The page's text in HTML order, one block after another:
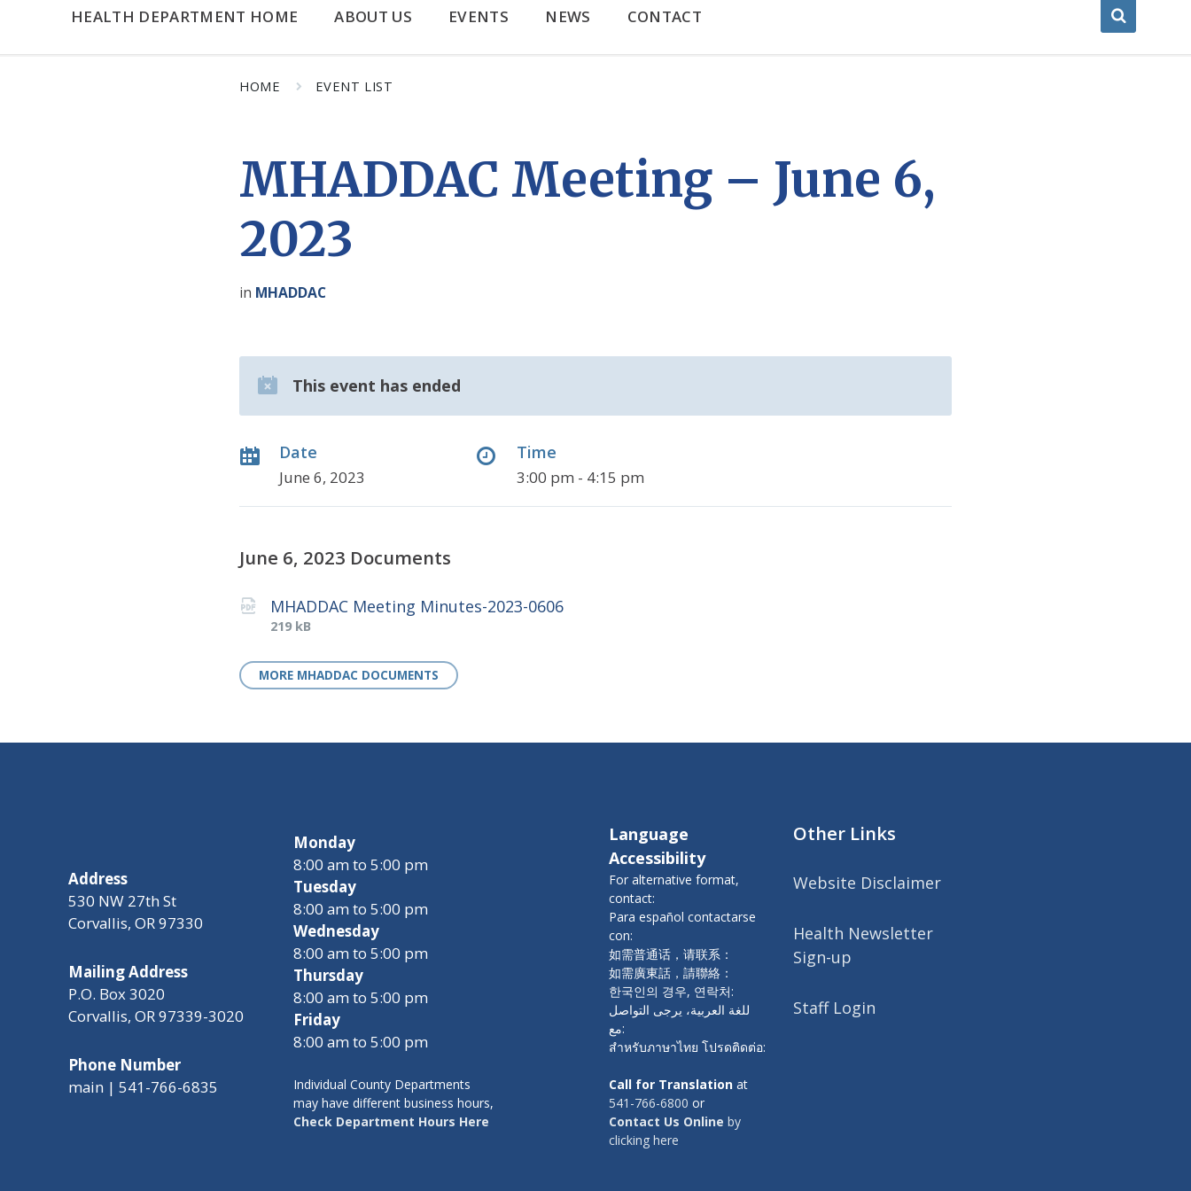
HEALTH DEPARTMENT HOME ABOUT US EVENTS NEWS CONTACT
HOME EVENT LIST
MHADDAC Meeting – June 6,
2023
in MHADDAC
This event has ended
Date
June 6, 2023
Time
3:00 pm - 4:15 pm
June 6, 2023 Documents
MHADDAC Meeting Minutes-2023-0606
File
pdf
File
219 kB
MORE MHADDAC DOCUMENTS
Address
530 NW 27th St
Corvallis, OR 97330
Mailing Address
P.O. Box 3020
Corvallis, OR 97339-3020
Phone Number
main | 541-766-6835
Monday
8:00 am to 5:00 pm
Tuesday
8:00 am to 5:00 pm
Wednesday
8:00 am to 5:00 pm
Thursday
8:00 am to 5:00 pm
Friday
8:00 am to 5:00 pm
Individual County Departments
may have different business hours,
Check Department Hours Here
Language
Accessibility
For alternative format,
contact:
Para español contactarse
con:
如需普通话，请联系：
如需廣東話，請聯絡：
한국인의 경우, 연락처:
للغة العربية، يرجى التواصل
مع:
สำหรับภาษาไทย โปรดติดต่อ:
Call for Translation at
541-766-6800 or
Contact Us Online by
clicking here
Other Links
Website Disclaimer
Health Newsletter
Sign-up
Staff Login